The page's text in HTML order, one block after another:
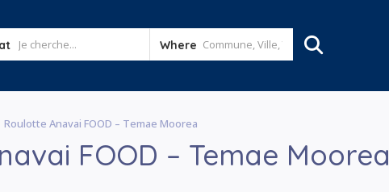
Where
Roulotte Anavai FOOD – Temae Moorea
FOOD – Temae Moorea